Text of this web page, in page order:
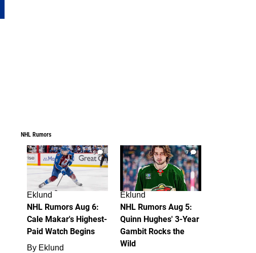
NHL Rumors
6
Eklund
NHL Rumors Aug 6:
Cale Makar's Highest-
Paid Watch Begins
By Eklund
7
Eklund
NHL Rumors Aug 5:
Quinn Hughes' 3-Year
Gambit Rocks the
Wild